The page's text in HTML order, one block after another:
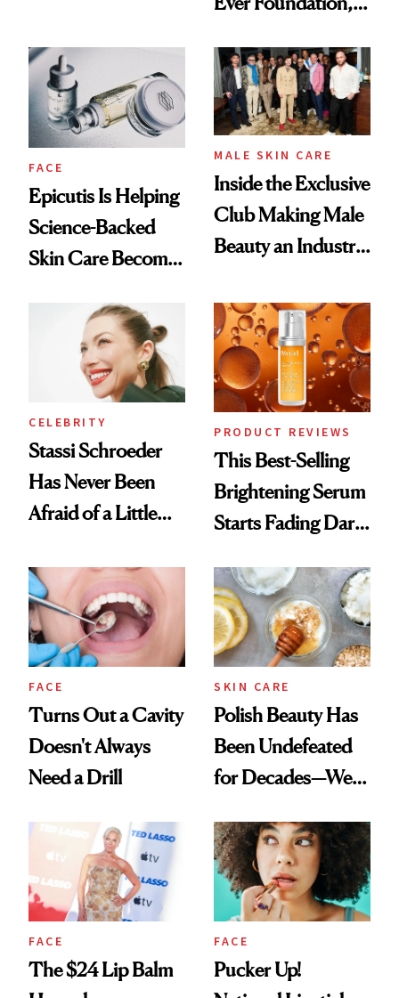
Ethereal
Lollapalooza Look
Good
FACE
Epicutis Is Helping
Science-Backed
Skin Care Become
Spa Standard
MALE SKIN CARE
Inside the Exclusive
Club Making Male
Beauty an Industry
CELEBRITY
Stassi Schroeder
Has Never Been
Afraid of a Little
PRODUCT REVIEWS
This Best-Selling
Brightening Serum
Starts Fading Dark
FACE
Turns Out a Cavity
Doesn't Always
Need a Drill
SKIN CARE
Polish Beauty Has
Been Undefeated
for Decades—We
Paying Attention
FACE
The $24 Lip Balm
FACE
Pucker Up!